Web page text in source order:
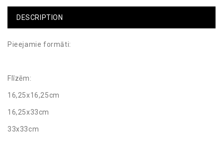
DESCRIPTION
Pieejamie formāti:
Flīzēm:
16,25x16,25cm
16,25x33cm
33x33cm